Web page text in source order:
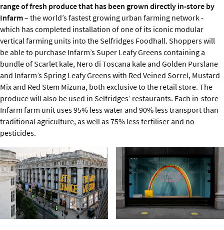
range of fresh produce that has been grown directly in-store by
Infarm– the world’s fastest growing urban farming network -
which has completed installation of one of its iconic modular
vertical farming units into the Selfridges Foodhall. Shoppers will
be able to purchase Infarm’s Super Leafy Greens containing a
bundle of Scarlet kale, Nero di Toscana kale and Golden Purslane
and Infarm’s Spring Leafy Greens with Red Veined Sorrel, Mustard
Mix and Red Stem Mizuna, both exclusive to the retail store. The
produce will also be used in Selfridges’ restaurants. Each in-store
Infarm farm unit uses 95% less water and 90% less transport than
traditional agriculture, as well as 75% less fertiliser and no
pesticides.